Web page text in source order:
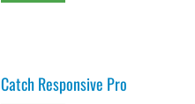
Catch Responsive Pro